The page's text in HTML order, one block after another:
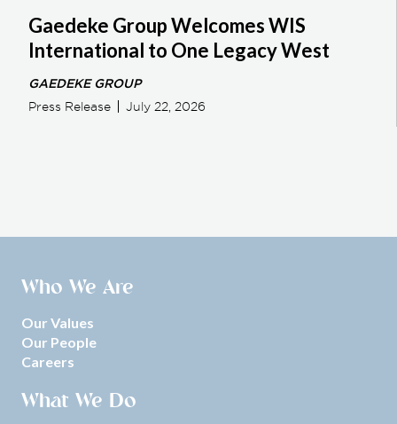
Gaedeke Group Welcomes WIS
International to One Legacy West
GAEDEKE GROUP
Press Release
July 22, 2026
Who We Are
Our Values
Our People
Careers
What We Do